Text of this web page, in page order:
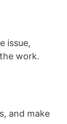
issue,
work.
and make